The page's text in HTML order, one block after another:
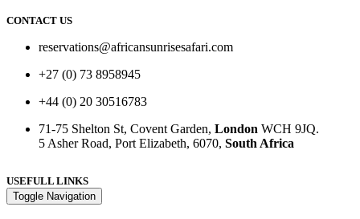
CONTACT US
reservations@africansunrisesafari.com
+27 (0) 73 8958945
+44 (0) 20 30516783
71-75 Shelton St, Covent Garden, London WCH 9JQ.
5 Asher Road, Port Elizabeth, 6070, South Africa
USEFULL LINKS
Toggle Navigation